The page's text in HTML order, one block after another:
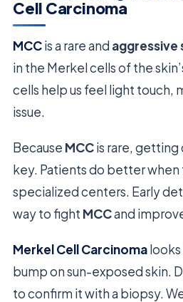
Cell Carcinoma
MCCis a rare and aggressive
in the Merkel cells of the
cells help us feel light touch,
issue.
Because MCCis rare, getting
key. Patients do better
specialized centers. Early
way to fight MCCand
Merkel Cell Carcinomalooks
bump on sun-exposed skin.
to confirm it with a biopsy.